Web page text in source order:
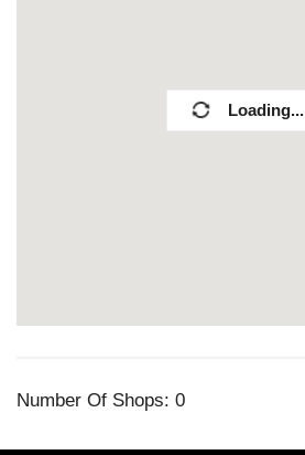
Loading...
Number Of Shops: 0